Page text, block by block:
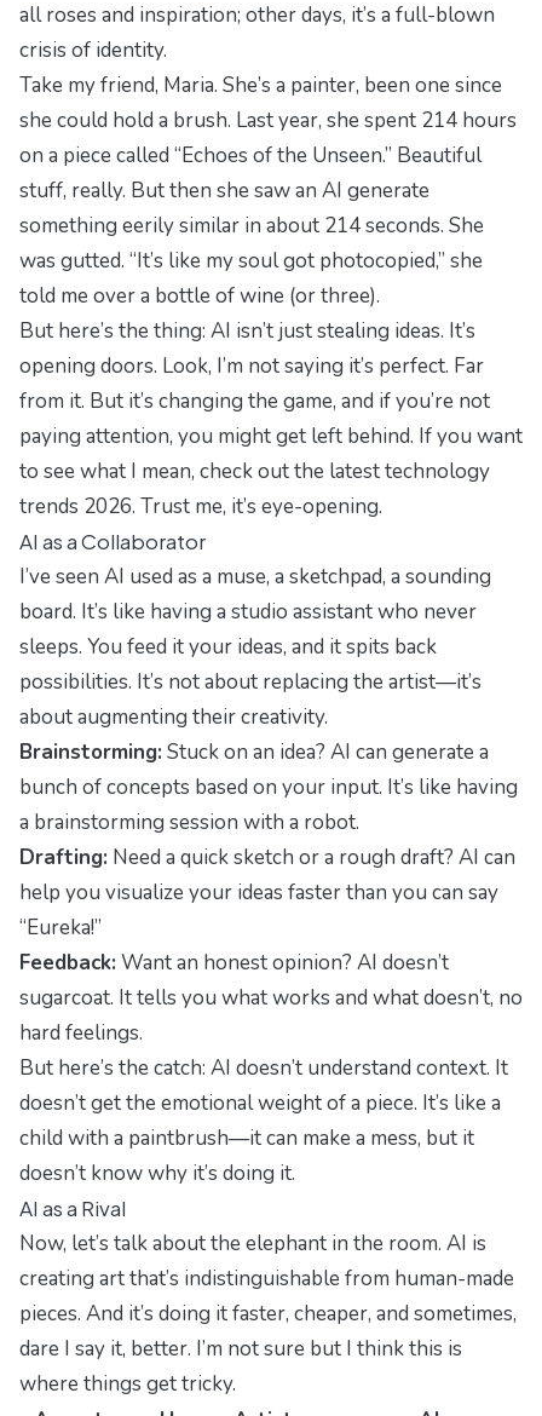
all roses and inspiration; other days, it’s a full-blown
crisis of identity.
Take my friend, Maria. She’s a painter, been one since
she could hold a brush. Last year, she spent 214 hours
on a piece called “Echoes of the Unseen.” Beautiful
stuff, really. But then she saw an AI generate
something eerily similar in about 214 seconds. She
was gutted. “It’s like my soul got photocopied,” she
told me over a bottle of wine (or three).
But here’s the thing: AI isn’t just stealing ideas. It’s
opening doors. Look, I’m not saying it’s perfect. Far
from it. But it’s changing the game, and if you’re not
paying attention, you might get left behind. If you want
to see what I mean, check out the latest technology
trends 2026. Trust me, it’s eye-opening.
AI as a Collaborator
I’ve seen AI used as a muse, a sketchpad, a sounding
board. It’s like having a studio assistant who never
sleeps. You feed it your ideas, and it spits back
possibilities. It’s not about replacing the artist—it’s
about augmenting their creativity.
Brainstorming: Stuck on an idea? AI can generate a
bunch of concepts based on your input. It’s like having
a brainstorming session with a robot.
Drafting: Need a quick sketch or a rough draft? AI can
help you visualize your ideas faster than you can say
“Eureka!”
Feedback: Want an honest opinion? AI doesn’t
sugarcoat. It tells you what works and what doesn’t, no
hard feelings.
But here’s the catch: AI doesn’t understand context. It
doesn’t get the emotional weight of a piece. It’s like a
child with a paintbrush—it can make a mess, but it
doesn’t know why it’s doing it.
AI as a Rival
Now, let’s talk about the elephant in the room. AI is
creating art that’s indistinguishable from human-made
pieces. And it’s doing it faster, cheaper, and sometimes,
dare I say it, better. I’m not sure but I think this is
where things get tricky.